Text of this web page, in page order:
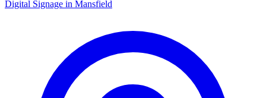
Digital Signage in Mansfield